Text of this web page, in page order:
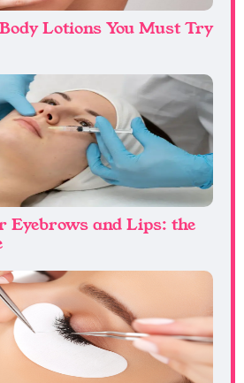
Lotions You Must Try
Eyebrows and Lips: the